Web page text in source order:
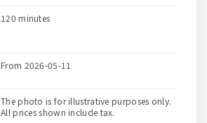
120 minutes
from 2026-05-11
The photo is for illustrative purposes only.
All prices shown include tax.